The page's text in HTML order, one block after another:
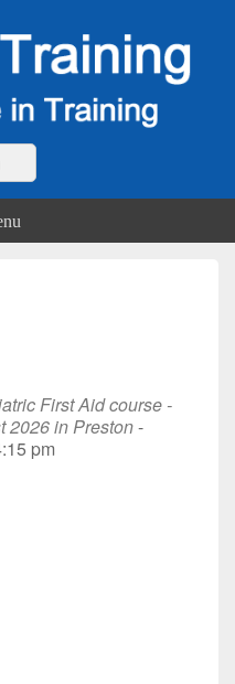
First Aid course -
2026 in Preston-
pm